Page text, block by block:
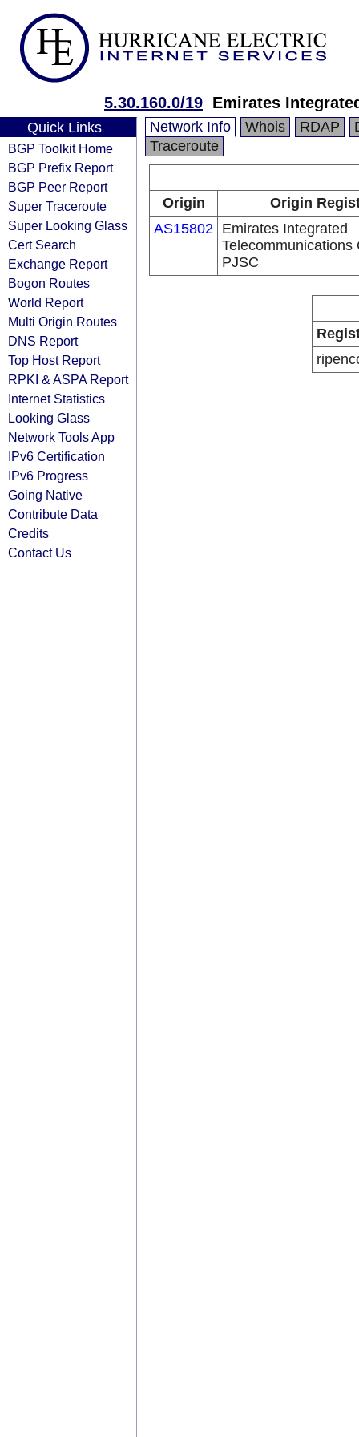
5.30.160.0/19 Emirates
Quick Links
BGP Toolkit Home
BGP Prefix Report
BGP Peer Report
Super Traceroute
Super Looking Glass
Cert Search
Exchange Report
Bogon Routes
World Report
Multi Origin Routes
DNS Report
Top Host Report
RPKI & ASPA Report
Internet Statistics
Looking Glass
Network Tools App
IPv6 Certification
IPv6 Progress
Going Native
Contribute Data
Credits
Contact Us
Network Info Whois RDAP
Traceroute
Origin
Origin
AS15802 Emirates Integrated
Telecommunications
PJSC